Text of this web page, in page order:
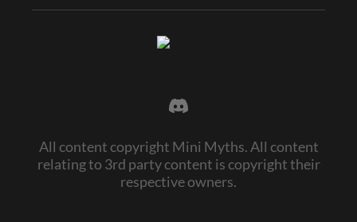
All content copyright Mini Myths. All content
relating to 3rd party content is copyright their
respective owners.